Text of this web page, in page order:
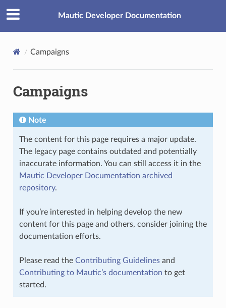
Mautic Developer Documentation
Campaigns
Campaigns
Note
The content for this page requires a major update.
The legacy page contains outdated and potentially
inaccurate information. You can still access it in the
Mautic Developer Documentation archived
repository.
If you’re interested in helping develop the new
content for this page and others, consider joining the
documentation efforts.
Please read the Contributing Guidelinesand
Contributing to Mautic’s documentation to get
started.